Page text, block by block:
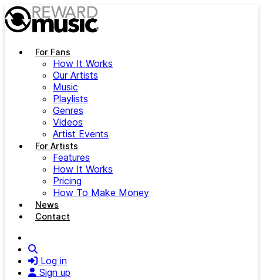
Skip to main content
For Fans
How It Works
Our Artists
Music
Playlists
Genres
Videos
Artist Events
For Artists
Features
How It Works
Pricing
How To Make Money
News
Contact
Log in
Sign up